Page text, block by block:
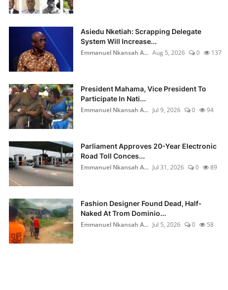
Asiedu Nketiah: Scrapping Delegate
System Will Increase...
Emmanuel Nkansah A... Aug 5, 2026 0 137
President Mahama, Vice President To
Participate In Nati...
Emmanuel Nkansah A... Jul 9, 2026 0 94
Parliament Approves 20-Year Electronic
Road Toll Conces...
Emmanuel Nkansah A... Jul 31, 2026 0 89
Fashion Designer Found Dead, Half-
Naked At Trom Dominio...
Emmanuel Nkansah A... Jul 5, 2026 0 58